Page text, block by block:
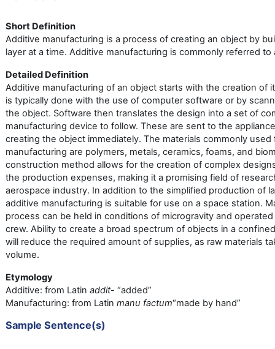
Short Definition
Additive manufacturing is a process of creating an object by
layer at a time. Additive manufacturing is commonly referred
Detailed Definition
Additive manufacturing of an object starts with the creation of
is typically done with the use of computer software or by
the object. Software then translates the design into a set of
manufacturing device to follow. These are sent to the
creating the object immediately. The materials commonly used
manufacturing are polymers, metals, ceramics, foams, and
construction method allows for the creation of complex
the production expenses, making it a promising field of
aerospace industry. In addition to the simplified production of
additive manufacturing is suitable for use on a space station.
process can be held in conditions of microgravity and
crew. Ability to create a broad spectrum of objects in a
will reduce the required amount of supplies, as raw materials
volume.
Etymology
Additive: from Latin addit- “added”
Manufacturing: from Latin manu factum“made by hand”
Sample Sentence(s)